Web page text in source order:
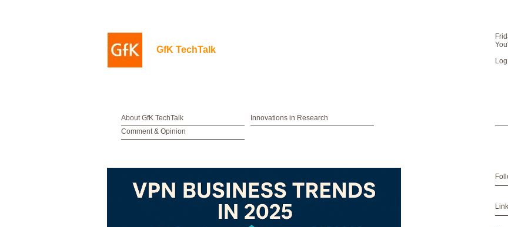
GfK TechTalk
About GfK TechTalk
Innovations in Research
Comment & Opinion